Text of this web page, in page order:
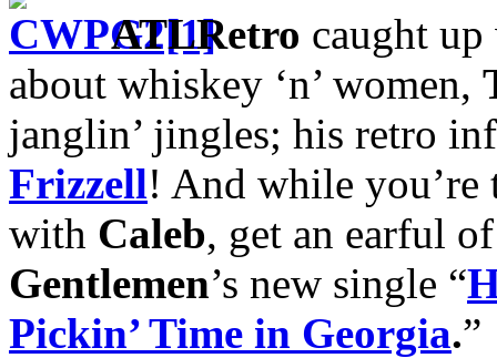
ATLRetro caught
about whiskey ‘n’ women,
janglin’ jingles; his retro
Frizzell! And while
with Caleb, get an earful
Gentlemen’s new single “
Pickin’ Time in Georgia.”